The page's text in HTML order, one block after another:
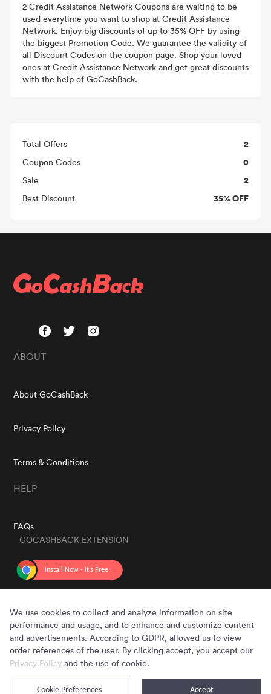
2 Credit Assistance Network Coupons are waiting to be
used everytime you want to shop at Credit Assistance
Network. Enjoy big discounts of up to 35% OFF by using
the biggest Promotion Code. We guarantee the validity of
all Discount Codes on the coupon page. Shop your loved
ones at Credit Assistance Network and get great discounts
with the help of GoCashBack.
Total Offers 2
Coupon Codes 0
Sale 2
Best Discount 35% OFF
ABOUT
About GoCashBack
Privacy Policy
Terms & Conditions
HELP
FAQs
GOCASHBACK EXTENSION
We use cookies to collect and analyze information on site
performance and usage, and to enhance and customize content
and advertisements. According to GDPR, allowed us to view
order references of the user. By clicking accept, you accept our
Privacy Policy and the use of cookie.
Accept
Cookie Preferences